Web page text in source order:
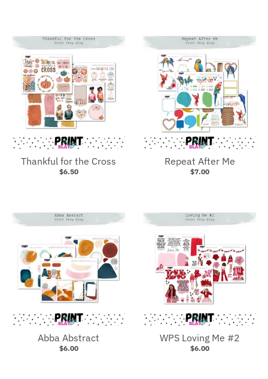
Thankful for the Cross
$6.50
Repeat After Me
$7.00
Abba Abstract
$6.00
WPS Loving Me #2
$6.00